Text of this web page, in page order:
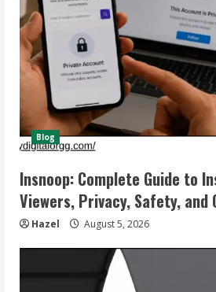
Blog
Insnoop: Complete Guide to
Viewers, Privacy, Safety, and
Hazel August 5, 2026